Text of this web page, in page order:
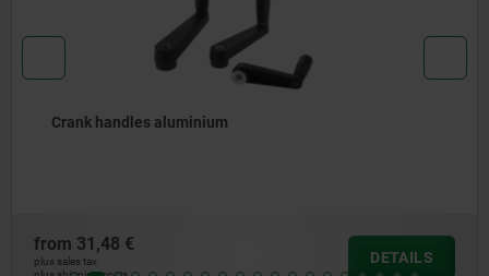
aluminium
from
plus sales tax